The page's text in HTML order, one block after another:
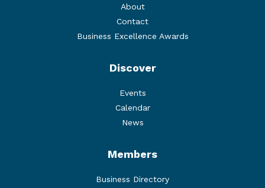
About
Contact
Business Excellence Awards
Discover
Events
Calendar
News
Members
Business Directory